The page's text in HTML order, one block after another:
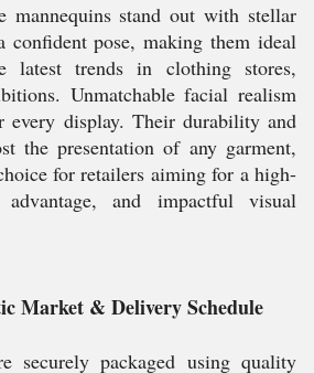
mannequins stand out with stellar
confident pose, making them ideal
latest trends in clothing stores,
Unmatchable facial realism
every display. Their durability and
the presentation of any garment,
for retailers aiming for a high-
and impactful visual
Market & Delivery Schedule
securely packaged using quality